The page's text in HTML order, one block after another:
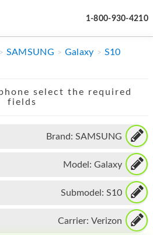
1-800-930-4210
SAMSUNG Galaxy
S10
select the required
fields
Brand: SAMSUNG
Model: Galaxy
Submodel: S10
Carrier: Verizon